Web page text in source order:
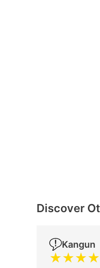
Discover
Kangun
★★★★